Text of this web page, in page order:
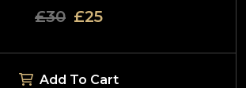
£30 £25
Add To Cart